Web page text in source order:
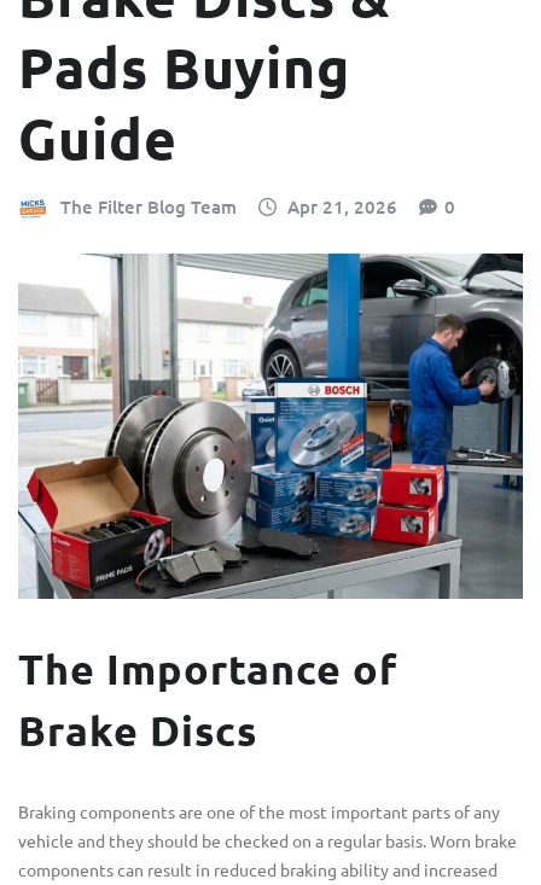
Pads Buying
Guide
The Filter Blog Team Apr 21, 2026 0
The Importance of
Brake Discs
Braking components are one of the most important parts of any
vehicle and they should be checked on a regular basis. Worn brake
components can result in reduced braking ability and increased